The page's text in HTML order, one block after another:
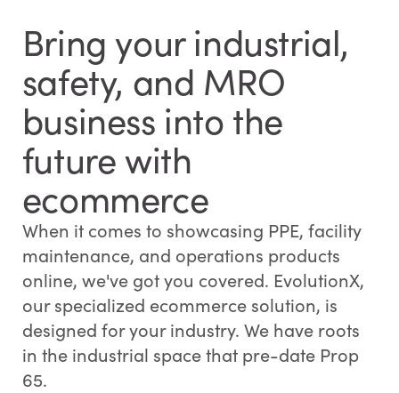
Bring your industrial,
safety, and MRO
business into the
future with
ecommerce
When it comes to showcasing PPE, facility
maintenance, and operations products
online, we've got you covered. EvolutionX,
our specialized ecommerce solution, is
designed for your industry. We have roots
in the industrial space that pre-date Prop
65.